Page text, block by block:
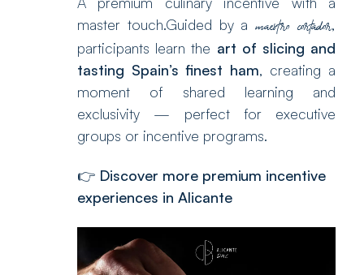
master touch.Guided by amaestro cortador,
participants learn the art of slicing and
tasting Spain’s finest ham, creating a
moment of shared learning and
exclusivity — perfect for executive
groups or incentive programs.
👉 Discover more premium incentive
experiences in Alicante